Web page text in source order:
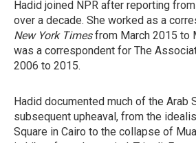
Hadid joined NPR after reporting
over a decade. She worked as a
New York Timesfrom March 2015 to
was a correspondent for The
2006 to 2015.
Hadid documented much of the Arab
subsequent upheaval, from the
Square in Cairo to the collapse of